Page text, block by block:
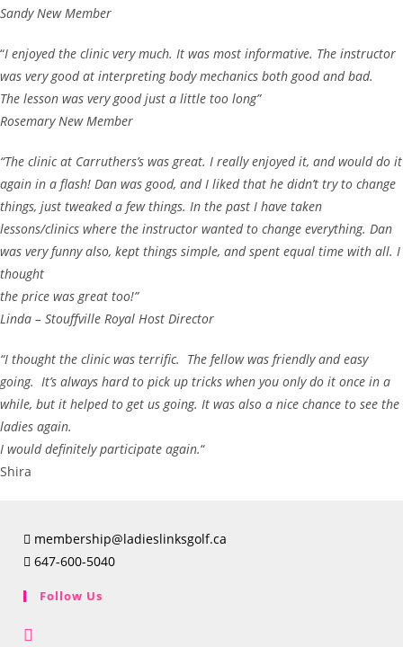
Sandy New Member
“I enjoyed the clinic very much. It was most informative. The instructor
was very good at interpreting body mechanics both good and bad.
The lesson was very good just a little too long”
Rosemary New Member
“The clinic at Carruthers’s was great. I really enjoyed it, and would do it
again in a flash! Dan was good, and I liked that he didn’t try to change
things, just tweaked a few things. In the past I have taken
lessons/clinics where the instructor wanted to change everything. Dan
was very funny also, kept things simple, and spent equal time with all. I
thought
the price was great too!”
Linda – Stouffville Royal Host Director
“I thought the clinic was terrific. The fellow was friendly and easy
going. It’s always hard to pick up tricks when you only do it once in a
while, but it helped to get us going. It was also a nice chance to see the
ladies again.
I would definitely participate again.“
Shira
membership@ladieslinksgolf.ca
647-600-5040
Follow Us